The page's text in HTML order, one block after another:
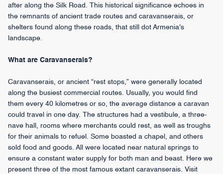
after along the Silk Road. This historical significance echoes in
the remnants of ancient trade routes and caravanserais, or
shelters found along these roads, that still dot Armenia's
landscape.
What are Caravanserais?
Caravanserais, or ancient “rest stops,” were generally located
along the busiest commercial routes. Usually, you would find
them every 40 kilometres or so, the average distance a caravan
could travel in one day. The structures had a vestibule, a three-
nave hall, rooms where merchants could rest, as well as troughs
for their animals to refuel. Some boasted a chapel, and others
sold food and goods. All were located near natural springs to
ensure a constant water supply for both man and beast. Here we
present three of the most famous extant caravanserais. Visit